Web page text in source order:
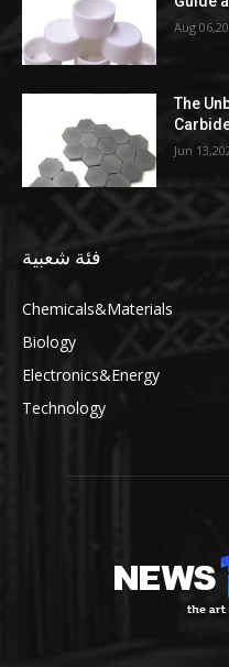
Aug
The
Jun
فئة شعبية
Chemicals&Materials
Biology
Electronics&Energy
Technology